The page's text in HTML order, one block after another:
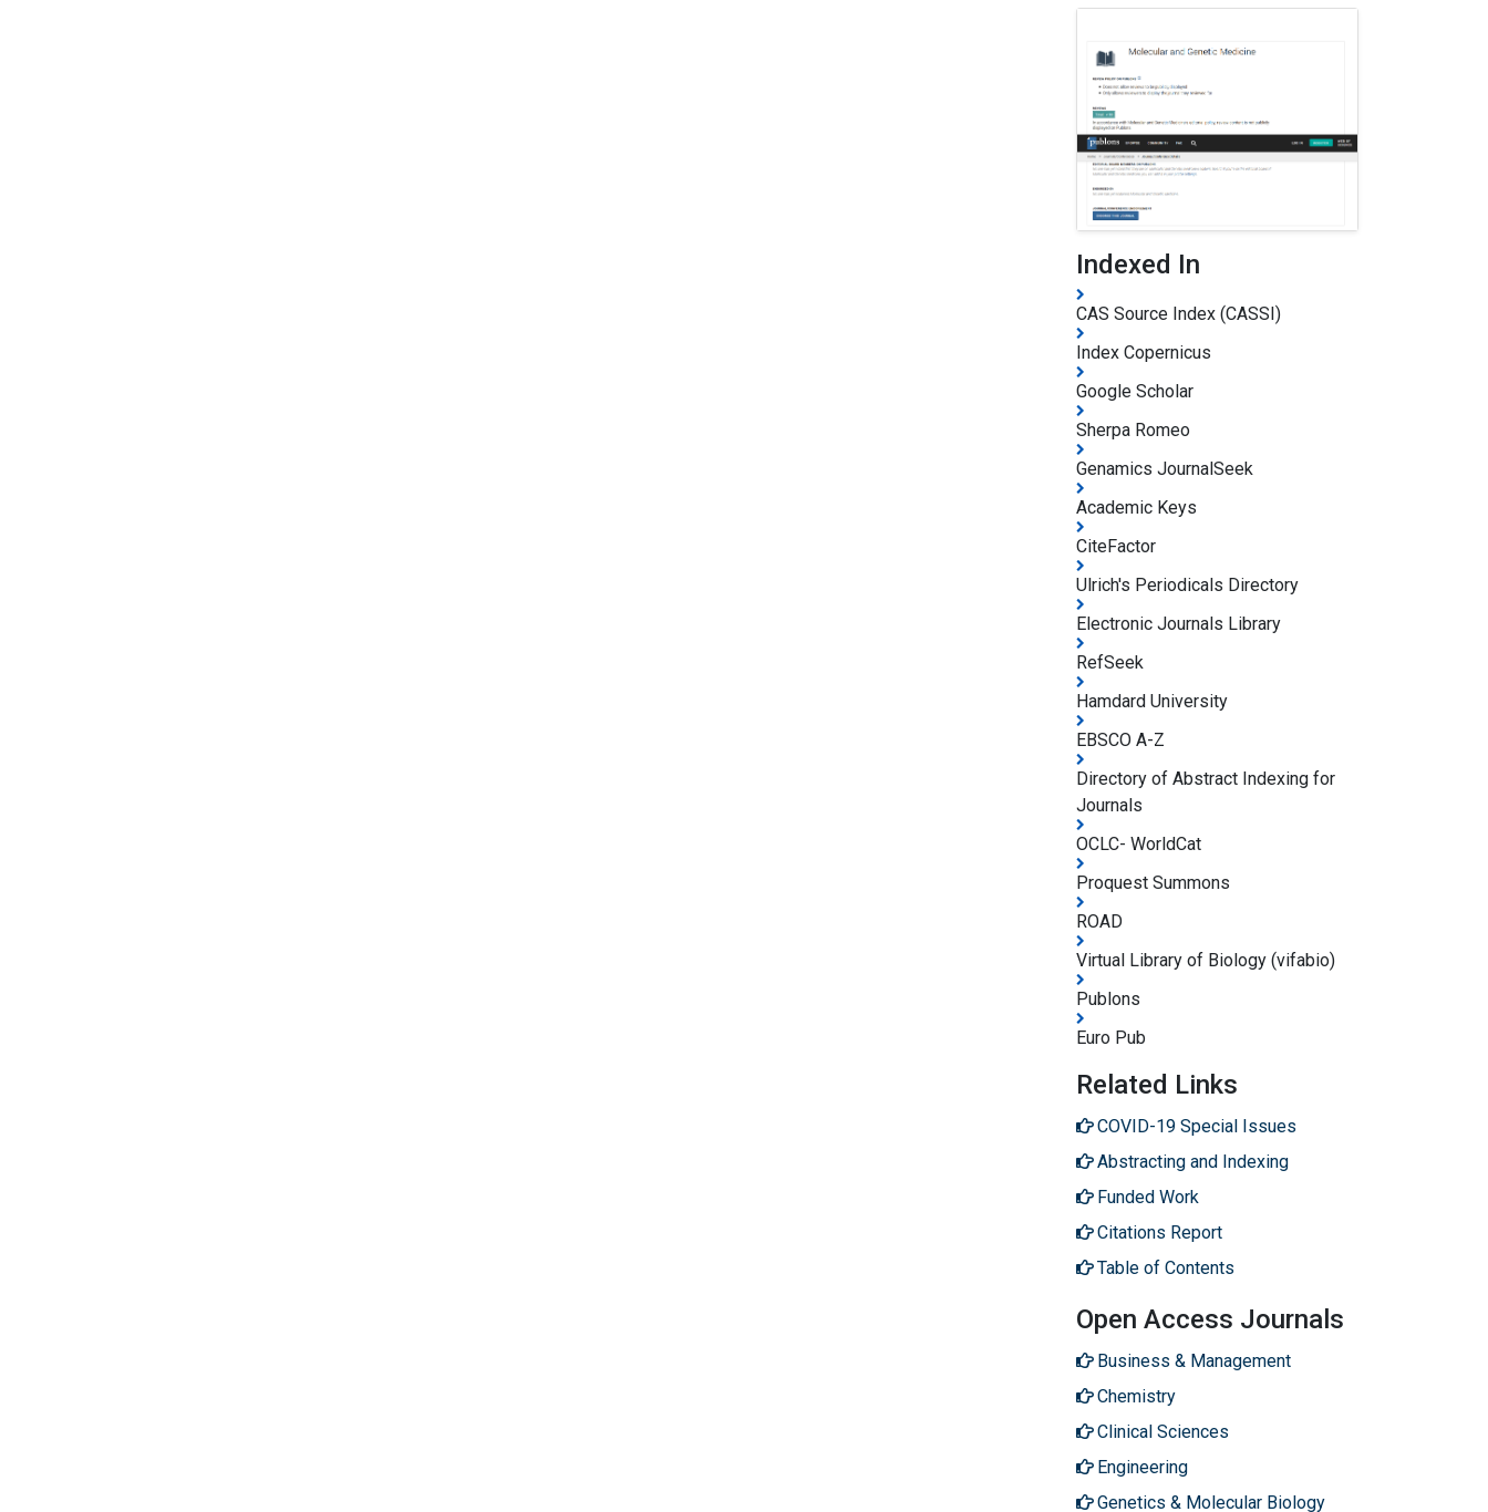
Indexed In
CAS Source Index (CASSI)
Index Copernicus
Google Scholar
Sherpa Romeo
Genamics JournalSeek
Academic Keys
CiteFactor
Ulrich's Periodicals Directory
Electronic Journals Library
RefSeek
Hamdard University
EBSCO A-Z
Directory of Abstract Indexing for
Journals
OCLC- WorldCat
Proquest Summons
ROAD
Virtual Library of Biology (vifabio)
Publons
Euro Pub
Related Links
COVID-19 Special Issues
Abstracting and Indexing
Funded Work
Citations Report
Table of Contents
Open Access Journals
Business & Management
Chemistry
Clinical Sciences
Engineering
Genetics & Molecular Biology